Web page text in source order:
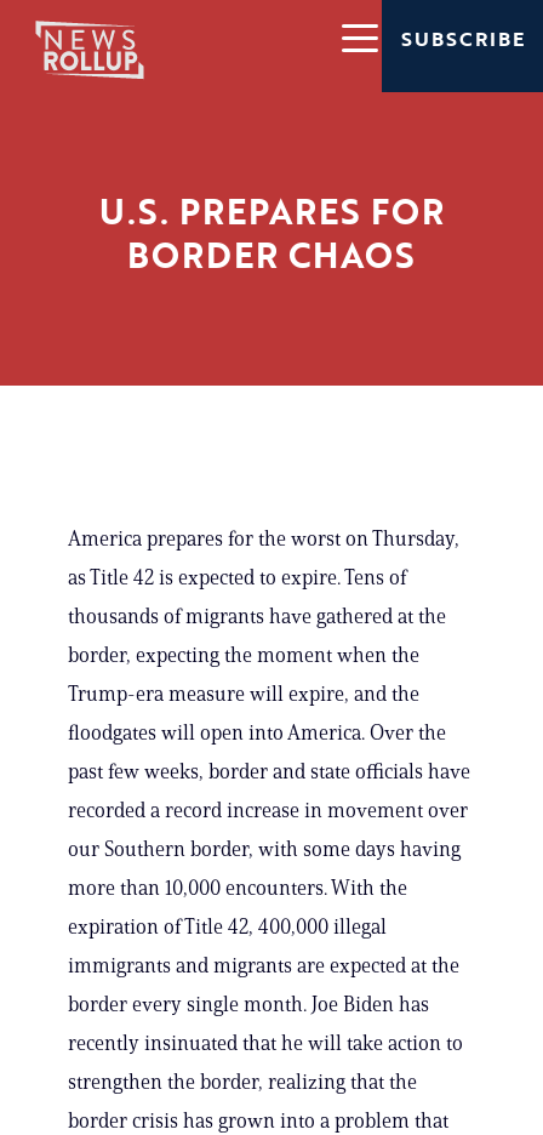
SUBSCRIBE
U.S. PREPARES FOR
BORDER CHAOS
America prepares for the worst on Thursday,
as Title 42 is expected to expire. Tens of
thousands of migrants have gathered at the
border, expecting the moment when the
Trump-era measure will expire, and the
floodgates will open into America. Over the
past few weeks, border and state officials have
recorded a record increase in movement over
our Southern border, with some days having
more than 10,000 encounters. With the
expiration of Title 42, 400,000 illegal
immigrants and migrants are expected at the
border every single month. Joe Biden has
recently insinuated that he will take action to
strengthen the border, realizing that the
border crisis has grown into a problem that